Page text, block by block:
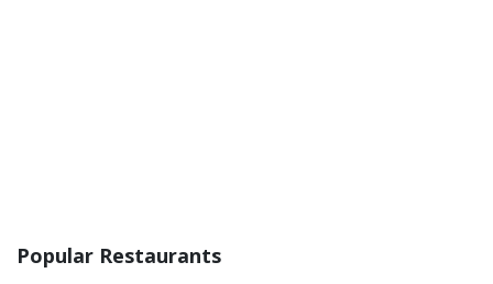
Popular Restaurants